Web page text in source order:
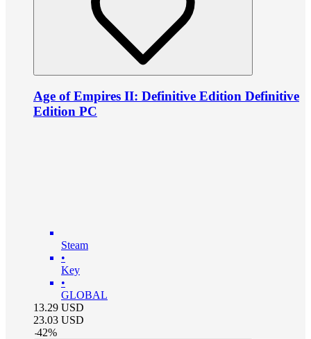
Age of Empires II: Definitive Edition Definitive
Edition PC
Steam
•
Key
•
GLOBAL
13.29 USD
23.03 USD
-42%